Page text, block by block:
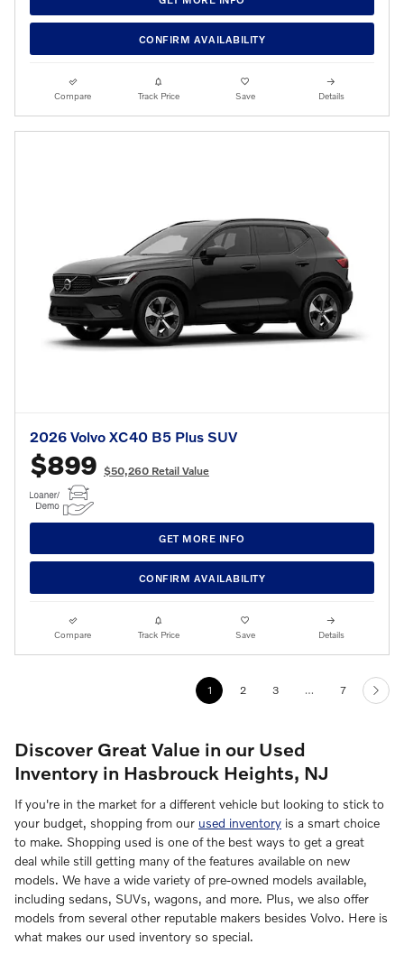
CONFIRM AVAILABILITY
Compare Track Price Save Details
2026 Volvo XC40 B5 Plus SUV
$899 $50,260 Retail Value
GET MORE INFO
CONFIRM AVAILABILITY
Compare Track Price Save Details
1 2 3 … 7
Discover Great Value in our Used
Inventory in Hasbrouck Heights, NJ
If you're in the market for a different vehicle but looking to stick to
your budget, shopping from our used inventory is a smart choice
to make. Shopping used is one of the best ways to get a great
deal while still getting many of the features available on new
models. We have a wide variety of pre-owned models available,
including sedans, SUVs, wagons, and more. Plus, we also offer
models from several other reputable makers besides Volvo. Here is
what makes our used inventory so special.